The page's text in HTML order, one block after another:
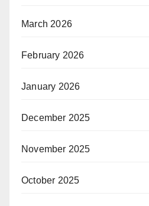
March 2026
February 2026
January 2026
December 2025
November 2025
October 2025